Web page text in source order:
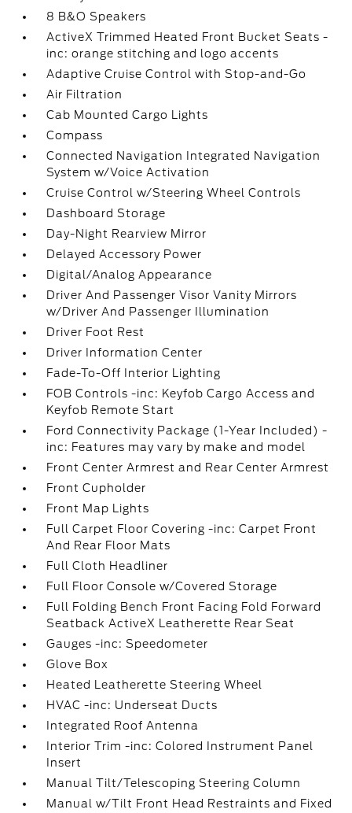
8 B&O Speakers
ActiveX Trimmed Heated Front Bucket Seats -
inc: orange stitching and logo accents
Adaptive Cruise Control with Stop-and-Go
Air Filtration
Cab Mounted Cargo Lights
Compass
Connected Navigation Integrated Navigation
System w/Voice Activation
Cruise Control w/Steering Wheel Controls
Dashboard Storage
Day-Night Rearview Mirror
Delayed Accessory Power
Digital/Analog Appearance
Driver And Passenger Visor Vanity Mirrors
w/Driver And Passenger Illumination
Driver Foot Rest
Driver Information Center
Fade-To-Off Interior Lighting
FOB Controls -inc: Keyfob Cargo Access and
Keyfob Remote Start
Ford Connectivity Package (1-Year Included) -
inc: Features may vary by make and model
Front Center Armrest and Rear Center Armrest
Front Cupholder
Front Map Lights
Full Carpet Floor Covering -inc: Carpet Front
And Rear Floor Mats
Full Cloth Headliner
Full Floor Console w/Covered Storage
Full Folding Bench Front Facing Fold Forward
Seatback ActiveX Leatherette Rear Seat
Gauges -inc: Speedometer
Glove Box
Heated Leatherette Steering Wheel
HVAC -inc: Underseat Ducts
Integrated Roof Antenna
Interior Trim -inc: Colored Instrument Panel
Insert
Manual Tilt/Telescoping Steering Column
Manual w/Tilt Front Head Restraints and Fixed